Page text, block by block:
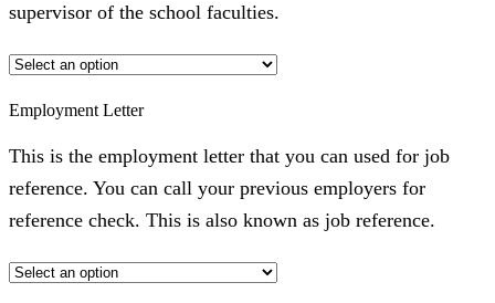
supervisor of the school faculties.
Employment Letter
This is the employment letter that you can used for job
reference. You can call your previous employers for
reference check. This is also known as job reference.